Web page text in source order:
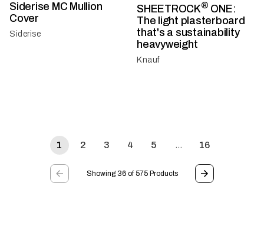
Siderise MC Mullion
Cover
Siderise
SHEETROCK® ONE:
The light plasterboard
that's a sustainability
heavyweight
Knauf
1 2 3 4 5 … 16
Showing 36 of 575 Products